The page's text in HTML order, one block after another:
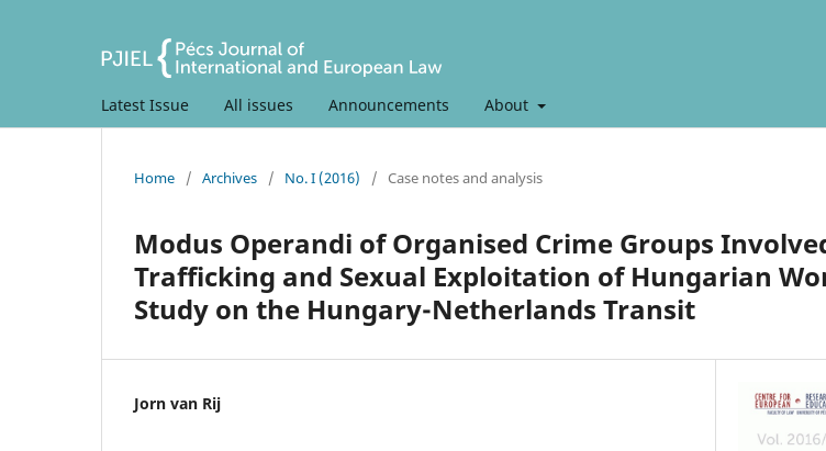
Latest Issue All issues Announcements About
Home / Archives / No. I (2016) / Case notes and analysis
Modus Operandi of Organised Crime Groups
Trafficking and Sexual Exploitation of Hungarian
Study on the Hungary-Netherlands Transit
Jorn van Rij